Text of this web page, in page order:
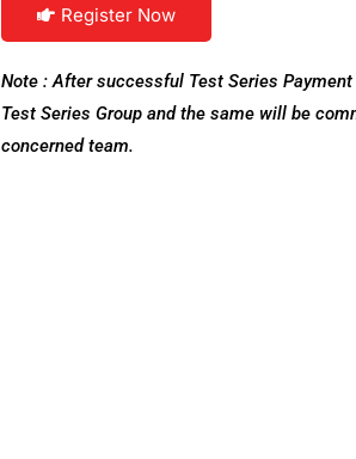
Register Now
Note : After successful Test Series
Test Series Group and the same will be
concerned team.